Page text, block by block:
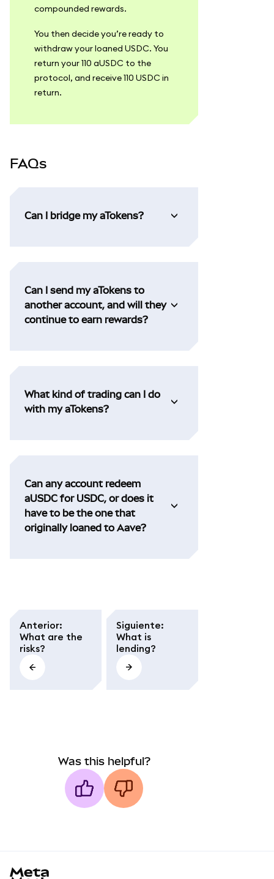
compounded rewards.
You then decide you’re ready to
withdraw your loaned USDC. You
return your 110 aUSDC to the
protocol, and receive 110 USDC in
return.
FAQs
Can I bridge my aTokens?
Can I send my aTokens to
another account, and will they
continue to earn rewards?
What kind of trading can I do
with my aTokens?
Can any account redeem
aUSDC for USDC, or does it
have to be the one that
originally loaned to Aave?
Anterior:
What are the
risks?
Siguiente:
What is
lending?
Was this helpful?